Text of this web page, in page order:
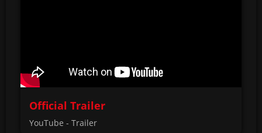
Official Trailer
YouTube - Trailer